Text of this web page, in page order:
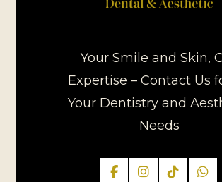
Your Smile and Skin,
Expertise – Contact Us
Your Dentistry and
Needs